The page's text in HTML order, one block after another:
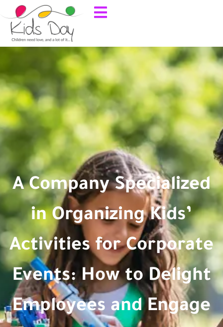
A Company Specialized
in Organizing Kids’
Activities for Corporate
Events: How to Delight
Employees and Engage